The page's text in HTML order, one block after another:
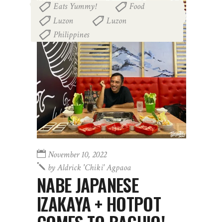
Eats Yummy! Food
Luzon Luzon
Philippines
November 10, 2022
byAldrick 'chiki' Agpaoa
NABE JAPANESE
IZAKAYA + HOTPOT